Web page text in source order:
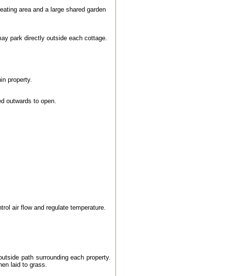
area and a large shared garden
park directly outside each cottage.
property.
outwards to open.
air flow and regulate temperature.
path surrounding each property.
laid to grass.